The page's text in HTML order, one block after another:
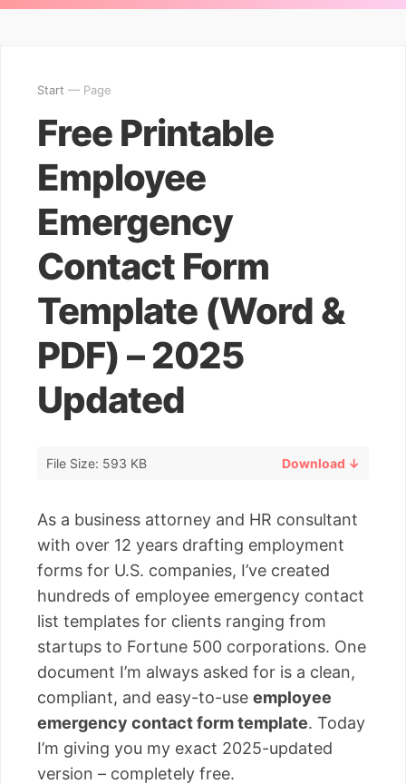
Start — Page
Free Printable
Employee
Emergency
Contact Form
Template (Word &
PDF) – 2025
Updated
File Size: 593 KB Download ↓
As a business attorney and HR consultant
with over 12 years drafting employment
forms for U.S. companies, I’ve created
hundreds of employee emergency contact
list templates for clients ranging from
startups to Fortune 500 corporations. One
document I’m always asked for is a clean,
compliant, and easy-to-use employee
emergency contact form template. Today
I’m giving you my exact 2025-updated
version – completely free.